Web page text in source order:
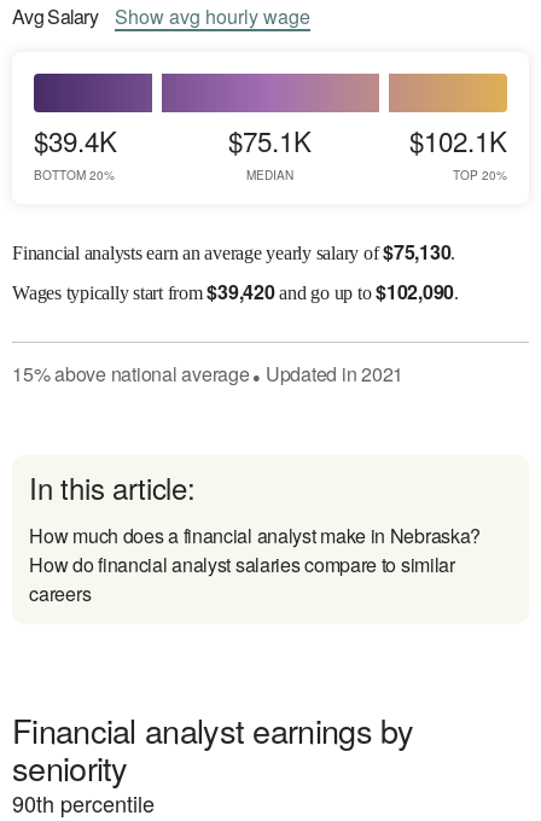
AvgSalary Showavg hourly wage
$39.4K
BOTTOM 20%
$75.1K
MEDIAN
$102.1K
TOP 20%
Financial analysts earn an average yearly salary of$75,130.
Wagestypically start from$39,420and go up to$102,090.
15%abovenational average● Updated in2021
In this article:
How much does a financial analyst make in Nebraska?
How do financial analyst salaries compare to similar
careers
Financial analyst earnings by
seniority
90th percentile